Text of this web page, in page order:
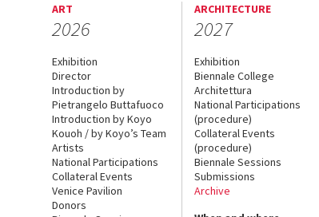
ART
2026
Exhibition
Director
Introduction by
Pietrangelo Buttafuoco
Introduction by Koyo
Kouoh / by Koyo’s Team
Artists
National Participations
Collateral Events
Venice Pavilion
Donors
ARCHITECTURE
2027
Exhibition
Biennale College
Architettura
National Participations
(procedure)
Collateral Events
(procedure)
Biennale Sessions
Submissions
Archive